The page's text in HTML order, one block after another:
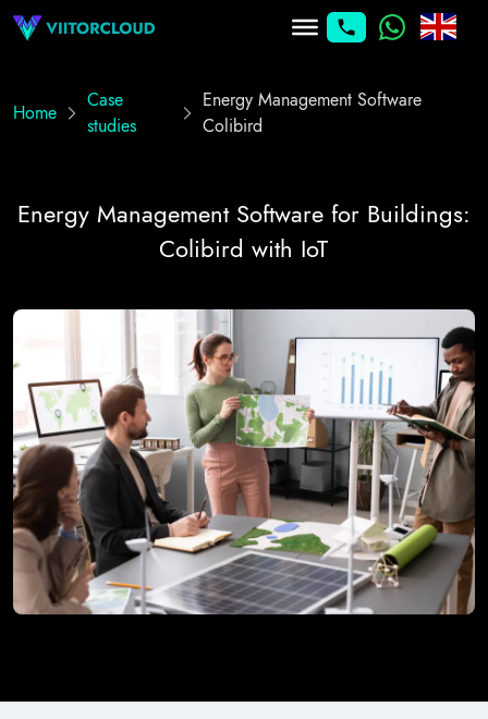
Home
Case
studies
Energy Management Software
Colibird
Energy Management Software for Buildings:
Colibird with IoT